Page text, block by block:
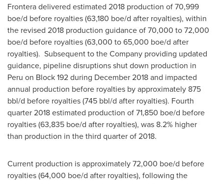
Frontera delivered estimated 2018 production of 70,999
boe/d before royalties (63,180 boe/d after royalties), within
the revised 2018 production guidance of 70,000 to 72,000
boe/d before royalties (63,000 to 65,000 boe/d after
royalties). Subsequent to the Company providing updated
guidance, pipeline disruptions shut down production in
Peru on Block 192 during December 2018and impacted
annual production before royalties by approximately 875
bbl/d before royalties (745 bbl/d after royalties). Fourth
quarter 2018 estimated production of 71,850 boe/d before
royalties (63,835 boe/d after royalties), was 8.2% higher
than production in the third quarter of 2018.
Current production is approximately 72,000 boe/d before
royalties (64,000 boe/d after royalties), following the